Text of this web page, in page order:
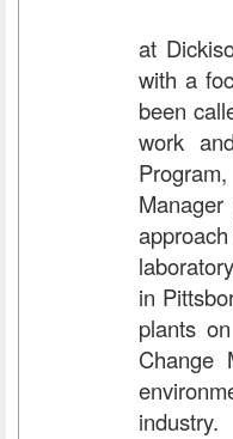
at
with a
been
work
in
plants
Change
industry.